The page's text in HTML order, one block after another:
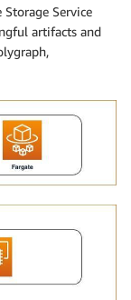
Service
artifacts and